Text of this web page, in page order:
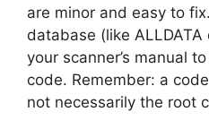
are minor and easy to
database (like
your scanner’s manual
code. Remember: a
not necessarily the root